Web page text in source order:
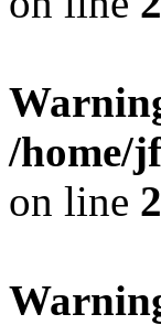
/home/
on line